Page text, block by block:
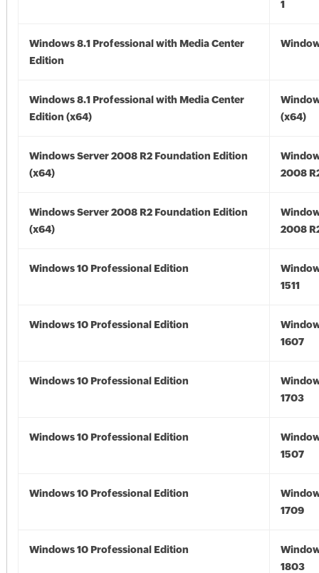
1
Windows 8.1 Professional with Media Center
Edition
Windows 8.1 Professional with Media Center
Edition (x64)
(x64)
Windows Server 2008 R2 Foundation Edition
(x64)
2008
Windows Server 2008 R2 Foundation Edition
(x64)
2008
Windows 10 Professional Edition
1511
Windows 10 Professional Edition
1607
Windows 10 Professional Edition
1703
Windows 10 Professional Edition
1507
Windows 10 Professional Edition
1709
Windows 10 Professional Edition
1803